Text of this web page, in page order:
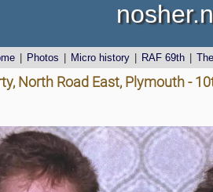
Photos Micro history RAF 69th
North Road East, Plymouth -